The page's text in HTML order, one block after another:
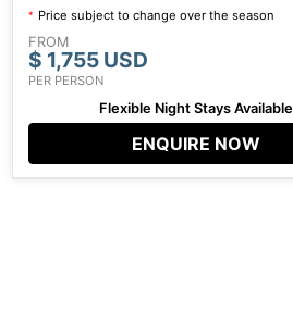
* Price subject to change over the season
FROM
$ 1,755 USD
PER PERSON
Flexible Night Stays Available
ENQUIRE NOW